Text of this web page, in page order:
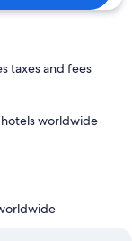
taxes and fees
hotels worldwide